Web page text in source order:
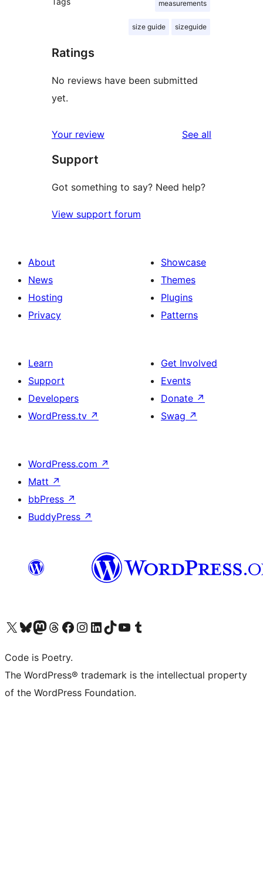
measurements
size guide sizeguide
Ratings
No reviews have been submitted
yet.
Your review See all
Support
Got something to say? Need help?
View support forum
About
News
Hosting
Privacy
Showcase
Themes
Plugins
Patterns
Learn
Support
Developers
WordPress.tv ↗
Get Involved
Events
Donate ↗
Swag ↗
WordPress.com ↗
Matt ↗
bbPress ↗
BuddyPress ↗
Visit our X (formerly Twitter) account
Visit our Bluesky account
Visit our Mastodon account
Visit our Threads account
Visit our Facebook page
Visit our Instagram account
Visit our LinkedIn account
Visit our TikTok account
Visit our YouTube channel
Visit our Tumblr account
Code is Poetry.
The WordPress® trademark is the intellectual property
of the WordPress Foundation.